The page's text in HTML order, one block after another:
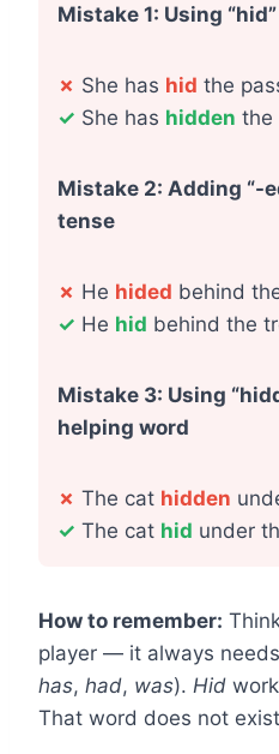
Mistake 1: Using
✗ She has hid the
✓ She has hidden the
Mistake 2: Adding “-
tense
✗ He hided behind
✓ He hid behind the
Mistake 3: Using
helping word
✗ The cat hidden
✓ The cat hid under
How to remember:
player — it always
has, had, was). Hid
That word does not